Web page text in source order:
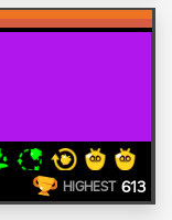
HIGHEST 613